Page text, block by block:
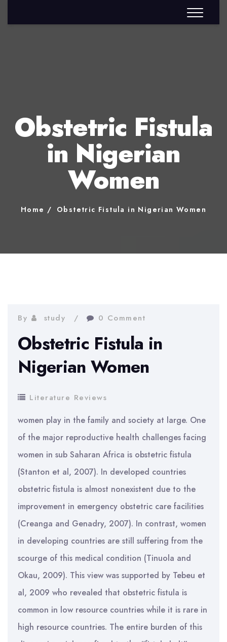
Obstetric Fistula
in Nigerian
Women
Home Obstetric Fistula in Nigerian Women
By study 0 Comment
Obstetric Fistula in
Nigerian Women
Literature Reviews
women play in the family and society at large. One
of the major reproductive health challenges facing
women in sub Saharan Africa is obstetric fistula
(Stanton et al, 2007). In developed countries
obstetric fistula is almost nonexistent due to the
improvement in emergency obstetric care facilities
(Creanga and Genadry, 2007). In contrast, women
in developing countries are still suffering from the
scourge of this medical condition (Tinuola and
Okau, 2009). This view was supported by Tebeu et
al, 2009 who revealed that obstetric fistula is
common in low resource countries while it is rare in
high resource countries. The entire burden of this